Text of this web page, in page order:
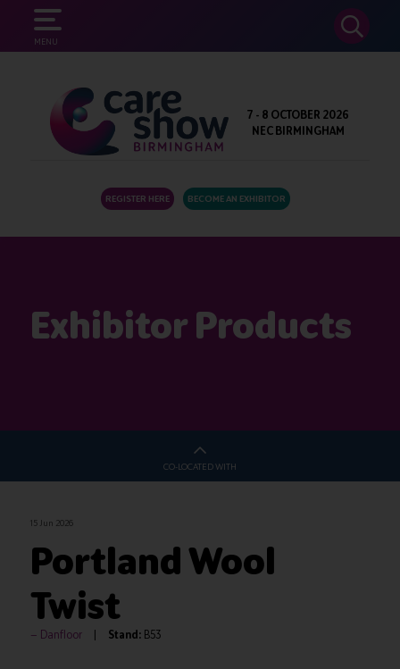
MENU
SEARCH
7 - 8 OCTOBER 2026
NEC BIRMINGHAM
REGISTER HERE BECOME AN EXHIBITOR
Exhibitor Products
CO-LOCATED WITH
15 Jun 2026
Portland Wool
Twist
Danfloor Stand:B53